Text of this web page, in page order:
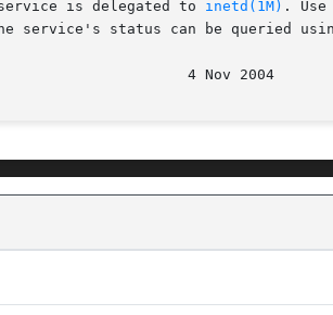
is delegated to
inetd(1M) . Use
service's status can be queried